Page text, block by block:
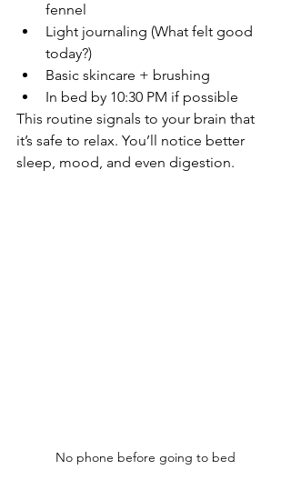
fennel
Light journaling (What felt good
today?)
Basic skincare + brushing
In bed by 10:30 PM if possible
This routine signals to your brain that
it’s safe to relax. You’ll notice better
sleep, mood, and even digestion.
No phone before going to bed